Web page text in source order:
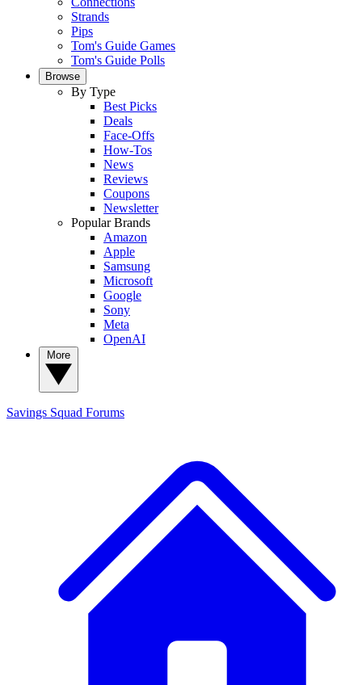
Strands
Pips
Tom's Guide Games
Tom's Guide Polls
Browse
By Type
Best Picks
Deals
Face-Offs
How-Tos
News
Reviews
Coupons
Newsletter
Popular Brands
Amazon
Apple
Samsung
Microsoft
Google
Sony
Meta
OpenAI
Savings Squad Forums